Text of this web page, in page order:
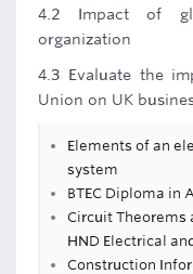
4.2 Impact of
organization
4.3 Evaluate the
Union on UK
Elements of an
system
BTEC Diploma in
Circuit Theorems
HND Electrical
Construction